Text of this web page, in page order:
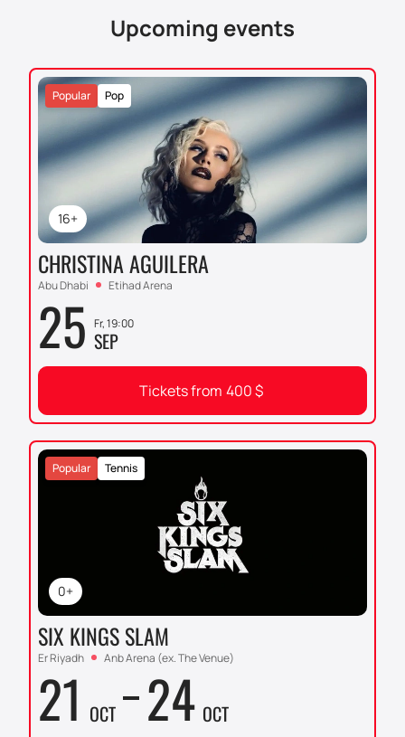
“Contacts” section.Upcoming events
16+
Pop
Popular
CHRISTINA AGUILERA
Abu Dhabi Etihad Arena
25 Fr, 19:00
SEP
Tickets from 400$
0+
Tennis
Popular
SIX KINGS SLAM
Er Riyadh Anb Arena (ex. The Venue)
21 OCT 24 OCT